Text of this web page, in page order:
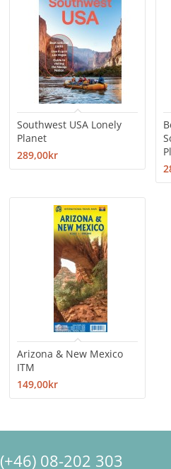
Southwest USA Lonely
Planet
289,00kr
Arizona & New Mexico
ITM
149,00kr
(+46) 08-202 303